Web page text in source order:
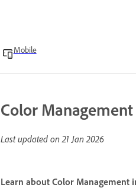
Mobile
Color
Last updated on21 Jan 2026
Learn about Color Management